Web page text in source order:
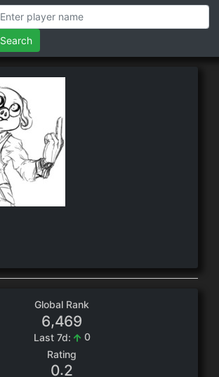
Search
Global Rank
6,469
Last 7d:
0
Rating
0.2